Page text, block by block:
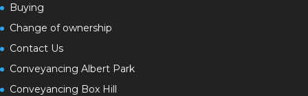
Buying
Change of ownership
Contact Us
Conveyancing Albert Park
Conveyancing Box Hill